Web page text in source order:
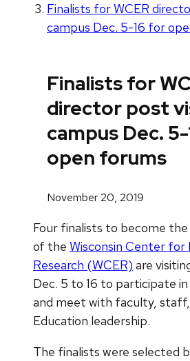
Finalists for WCER
campus Dec. 5-16 for
Finalists for
director post
campus Dec.
open forums
November 20, 2019
Four finalists to become
of the Wisconsin Center for
Research (WCER) are
Dec. 5 to 16 to participate
and meet with faculty,
Education leadership.
The finalists were selected